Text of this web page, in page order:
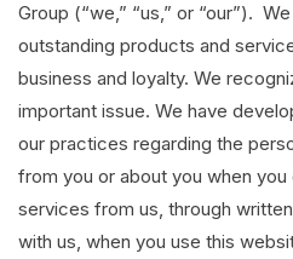
Group (“we,” “us,” or “our”).
outstanding products and
business and loyalty. We
important issue. We have
our practices regarding the
from you or about you when
services from us, through
with us, when you use this